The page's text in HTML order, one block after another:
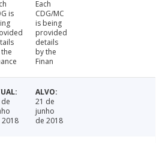
is
Each
CDG/MC
is being
provided
details
by the
Finan
2018
21 de
junho
de 2018